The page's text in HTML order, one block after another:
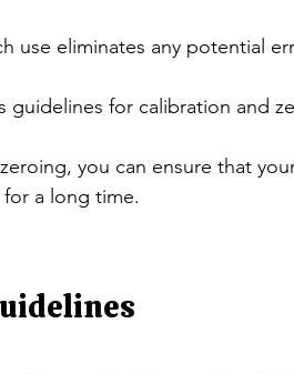
use eliminates any potential
for calibration and
you can ensure that
a long time.